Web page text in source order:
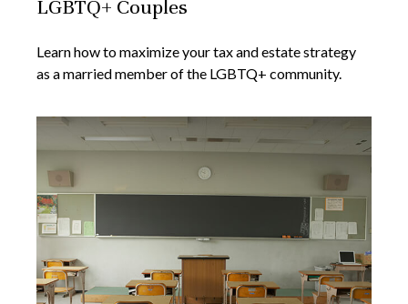
LGBTQ+ Couples
Learn how to maximize your tax and estate strategy
as a married member of the LGBTQ+ community.